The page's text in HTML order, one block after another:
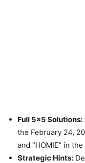
Full 5×5 Solutions:
the February 24,
and “HOMIE” in
Strategic Hints: